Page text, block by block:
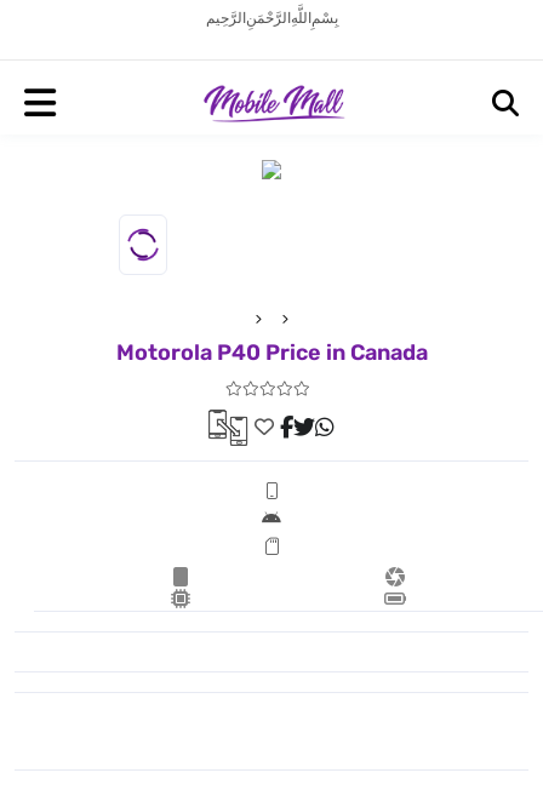
بِسْمِ اللَّهِ الرَّحْمَنِ الرَّحِيم
Motorola P40 Price in Canada